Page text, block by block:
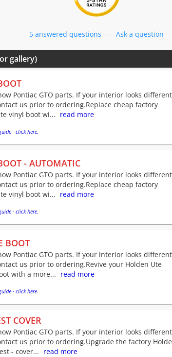
5 answered questions — Ask a question
gallery)
Pontiac GTO parts. If your interior looks
us prior to ordering.Replace cheap factory
vinyl boot wi... read more
- click here.
- AUTOMATIC
Pontiac GTO parts. If your interior looks
us prior to ordering.Replace cheap factory
vinyl boot wi... read more
- click here.
BOOT
Pontiac GTO parts. If your interior looks
us prior to ordering.Revive your Holden Ute
with a more... read more
- click here.
COVER
Pontiac GTO parts. If your interior looks
us prior to ordering.Upgrade the factory
- cover... read more